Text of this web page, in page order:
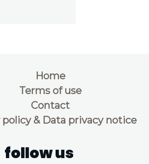
Home
Terms of use
Contact
policy & Data privacy notice
follow us